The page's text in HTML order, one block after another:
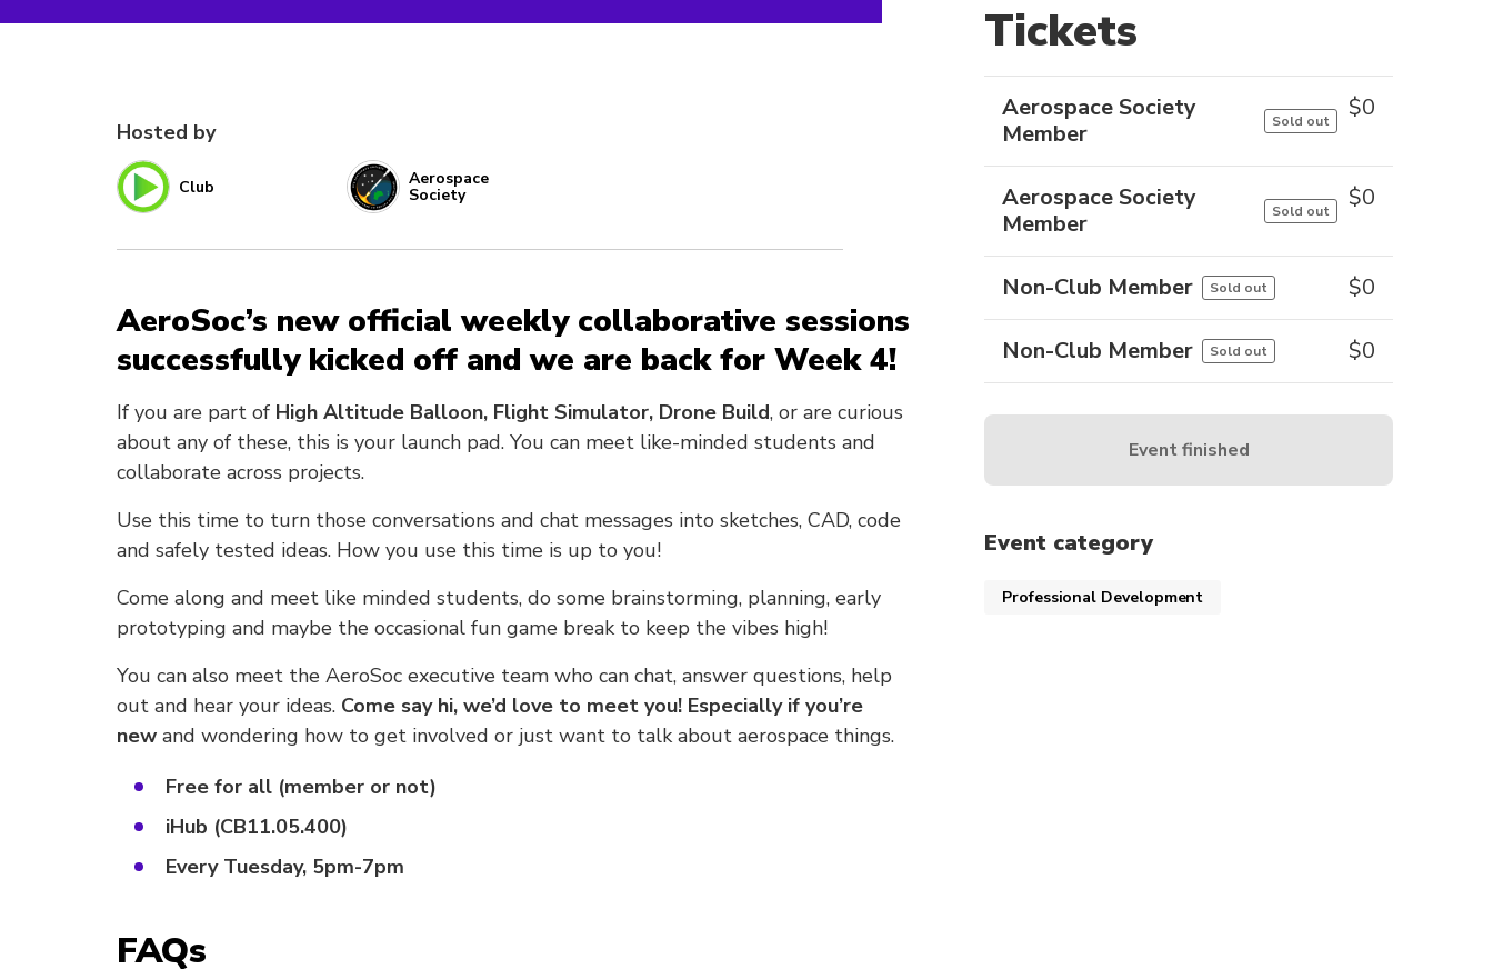
Hosted by
Club Aerospace
Society
AeroSoc’s new official weekly collaborative sessions
successfully kicked off and we are back for Week 4!
If you are part of High Altitude Balloon, Flight Simulator, Drone Build, or are curious
about any of these, this is your launch pad. You can meet like-minded students and
collaborate across projects.
Use this time to turn those conversations and chat messages into sketches, CAD, code
and safely tested ideas. How you use this time is up to you!
Come along and meet like minded students, do some brainstorming, planning, early
prototyping and maybe the occasional fun game break to keep the vibes high!
You can also meet the AeroSoc executive team who can chat, answer questions, help
out and hear your ideas. Come say hi, we’d love to meet you! Especially if you’re
new and wondering how to get involved or just want to talk about aerospace things.
Free for all (member or not)
iHub (CB11.05.400)
Every Tuesday, 5pm-7pm
FAQs
Tickets
Aerospace Society
Member
Sold out $0
Aerospace Society
Member
Sold out $0
Non-Club Member Sold out $0
Non-Club Member Sold out $0
Event finished
Event category
Professional Development